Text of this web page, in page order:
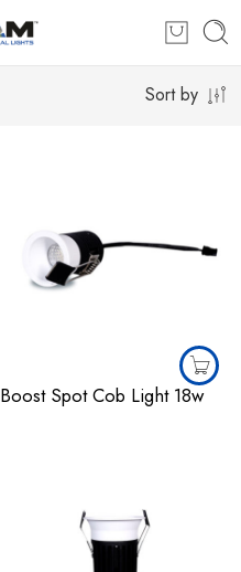
Sort by
Boost Spot Cob Light 18w